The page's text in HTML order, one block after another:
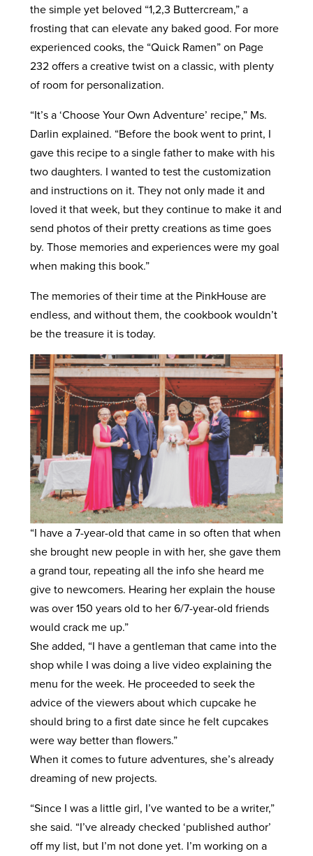
the simple yet beloved “1,2,3 Buttercream,” a
frosting that can elevate any baked good. For more
experienced cooks, the “Quick Ramen” on Page
232 offers a creative twist on a classic, with plenty
of room for personalization.
“It’s a ‘Choose Your Own Adventure’ recipe,” Ms.
Darlin explained. “Before the book went to print, I
gave this recipe to a single father to make with his
two daughters. I wanted to test the customization
and instructions on it. They not only made it and
loved it that week, but they continue to make it and
send photos of their pretty creations as time goes
by. Those memories and experiences were my goal
when making this book.”
The memories of their time at the PinkHouse are
endless, and without them, the cookbook wouldn’t
be the treasure it is today.
“I have a 7-year-old that came in so often that when
she brought new people in with her, she gave them
a grand tour, repeating all the info she heard me
give to newcomers. Hearing her explain the house
was over 150 years old to her 6/7-year-old friends
would crack me up.”
She added, “I have a gentleman that came into the
shop while I was doing a live video explaining the
menu for the week. He proceeded to seek the
advice of the viewers about which cupcake he
should bring to a first date since he felt cupcakes
were way better than flowers.”
When it comes to future adventures, she’s already
dreaming of new projects.
“Since I was a little girl, I’ve wanted to be a writer,”
she said. “I’ve already checked ‘published author’
off my list, but I’m not done yet. I’m working on a